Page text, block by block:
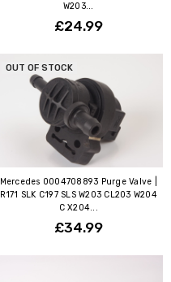
W203...
£24.99
OUT OF STOCK
Mercedes 0004708893 Purge Valve |
R171 SLK C197 SLS W203 CL203 W204
C X204...
£34.99